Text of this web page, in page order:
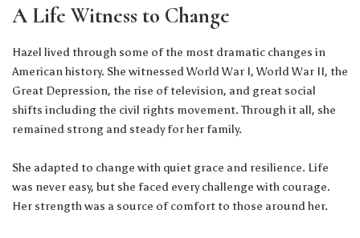
A Life Witness to Change
Hazel lived through some of the most dramatic changes in
American history. She witnessed World War I, World War II, the
Great Depression, the rise of television, and great social
shifts including the civil rights movement. Through it all, she
remained strong and steady for her family.
She adapted to change with quiet grace and resilience. Life
was never easy, but she faced every challenge with courage.
Her strength was a source of comfort to those around her.